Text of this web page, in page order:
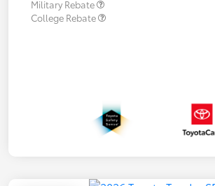
Military Rebate
College Rebate